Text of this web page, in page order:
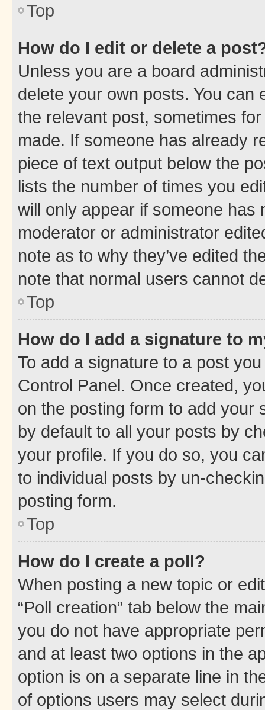
Top
How do I edit or delete a
Unless you are a board
delete your own posts. You can
the relevant post, sometimes
made. If someone has already
piece of text output below the
lists the number of times you
will only appear if someone has
moderator or administrator
note as to why they’ve edited
note that normal users cannot
Top
How do I add a signature to
To add a signature to a post
Control Panel. Once created,
on the posting form to add your
by default to all your posts by
your profile. If you do so, you
to individual posts by un-
posting form.
Top
How do I create a poll?
When posting a new topic or
“Poll creation” tab below the
you do not have appropriate
and at least two options in the
option is on a separate line in
of options users may select